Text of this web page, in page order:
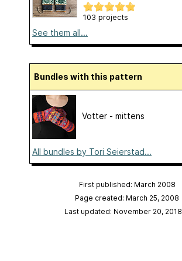
103 projects
See them all...
Bundles with this pattern
Votter - mittens
All bundles by Tori Seierstad...
First published: March 2008
Page created: March 25, 2008
Last updated: November 20, 2018